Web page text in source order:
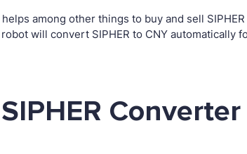
among other things to buy and sell
will convert SIPHER to CNY automatically